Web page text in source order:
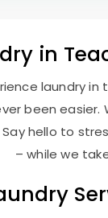
in
laundry
been
hello to
– while we